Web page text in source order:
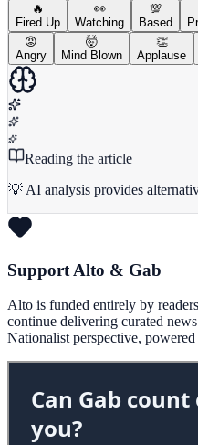
🔥
Fired Up
👀
Watching
💯
Based
😡
Angry
🤯
Mind Blown
👏
Applause
Reading the article
💡 AI analysis provides
Support Alto & Gab
Alto is funded entirely by
continue delivering curated
Nationalist perspective,